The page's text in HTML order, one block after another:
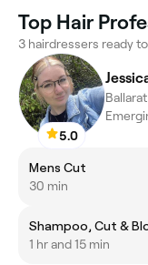
Top Hair
3 hairdressers ready
5.0
Mens Cut
30 min
Shampoo, Cut &
1 hr and 15 min